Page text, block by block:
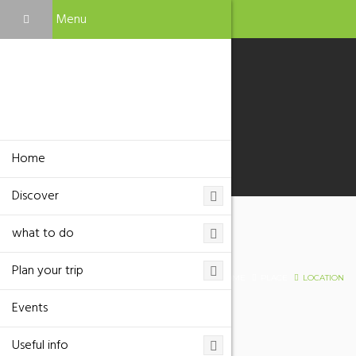
Location LOCATION
Menu
Home
Discover
what to do
Plan your trip
Events
Useful info